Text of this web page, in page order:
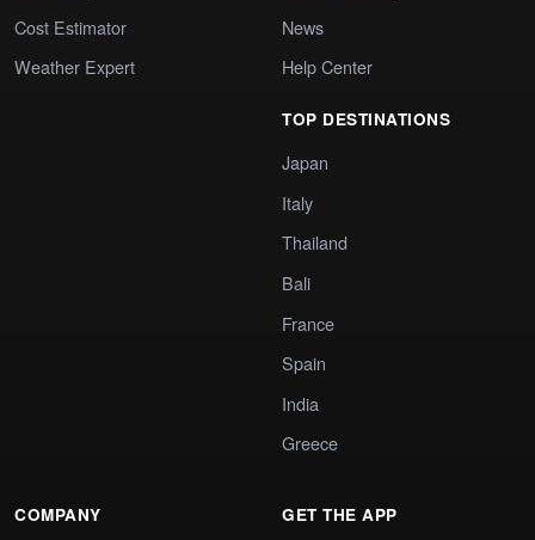
Cost Estimator
Weather Expert
News
Help Center
TOP DESTINATIONS
Japan
Italy
Thailand
Bali
France
Spain
India
Greece
COMPANY GET THE APP